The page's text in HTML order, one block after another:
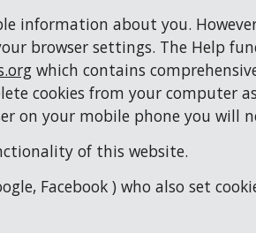
information about you.
browser settings. The Help
which contains
cookies from your computer
on your mobile phone you will
of this website.
Facebook ) who also set